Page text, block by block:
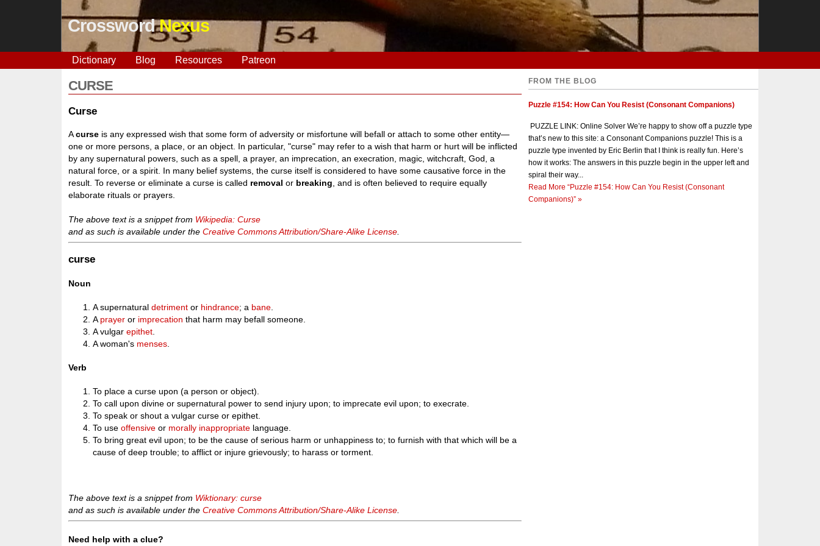
CrosswordNexus
Dictionary Blog Resources Patreon
CURSE
Curse
Acurse is any expressed wish that some form of adversity or misfortune will befall or attach to some other entity—
one or more persons, a place, or an object. In particular, "curse" may refer to a wish that harm or hurt will be inflicted
by any supernatural powers, such as a spell, a prayer, an imprecation, an execration, magic, witchcraft, God, a
natural force, or a spirit. In many belief systems, the curse itself is considered to have some causative force in the
result. To reverse or eliminate a curse is called removal or breaking , and is often believed to require equally
elaborate rituals or prayers.
The above text is a snippet from Wikipedia: Curse
and as such is available under theCreative Commons Attribution/Share-Alike License
curse
Noun
A supernaturaldetriment or hindrance; a bane
A prayer or imprecation that harm may befall someone.
A vulgarepithet
A woman's menses
Verb
To place a curse upon (a person or object).
To call upon divine or supernatural power to send injury upon; to imprecate evil upon; to execrate.
To speak or shout a vulgar curse or epithet.
To useoffensive or morally inappropriate language.
To bring great evil upon; to be the cause of serious harm or unhappiness to; to furnish with that which will be a
cause of deep trouble; to afflict or injure grievously; to harass or torment.
The above text is a snippet from Wiktionary: curse
and as such is available under theCreative Commons Attribution/Share-Alike License
Need help with a clue?
FROM THE BLOG
Puzzle #154: How Can You Resist (Consonant Companions)
PUZZLE LINK: Online Solver We’re happy to show off a puzzle type
that’s new to this site: a Consonant Companions puzzle! This is a
puzzle type invented by Eric Berlin that I think is really fun. Here’s
how it works: The answers in this puzzle begin in the upper left and
spiral their way...
Read More “Puzzle #154: How Can You Resist (Consonant
Companions)” »